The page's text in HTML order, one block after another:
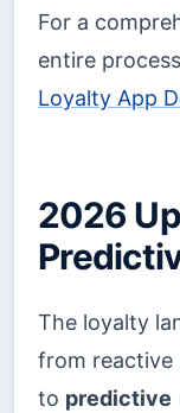
For a
entire
Loyalty App
2026
The loyalty
from reactive
to predictive